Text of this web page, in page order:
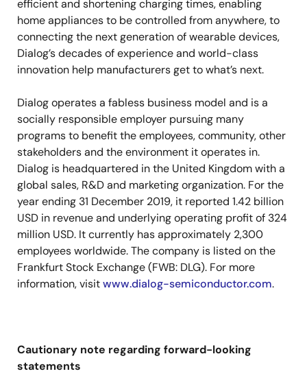
efficient and shortening charging times, enabling
home appliances to be controlled from anywhere, to
connecting the next generation of wearable devices,
Dialog’s decades of experience and world-class
innovation help manufacturers get to what’s next.
Dialog operates a fabless business model and is a
socially responsible employer pursuing many
programs to benefit the employees, community, other
stakeholders and the environment it operates in.
Dialog is headquartered in the United Kingdom with a
global sales, R&D and marketing organization. For the
year ending 31 December 2019, it reported 1.42 billion
USD in revenue and underlying operating profit of 324
million USD. It currently has approximately 2,300
employees worldwide. The company is listed on the
Frankfurt Stock Exchange (FWB: DLG). For more
information, visitwww.dialog-semiconductor.com.
Cautionary note regarding forward-looking
statements